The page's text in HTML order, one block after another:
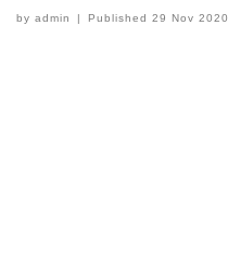
by admin Published29 Nov 2020